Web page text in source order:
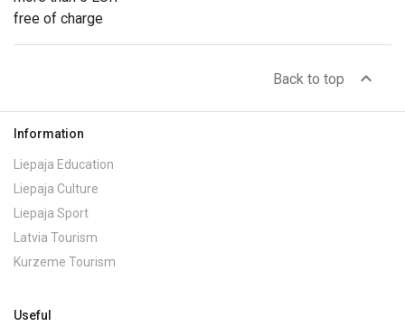
free of charge
Back to top expand_less
Information
Liepaja Education
Liepaja Culture
Liepaja Sport
Latvia Tourism
Kurzeme Tourism
Useful